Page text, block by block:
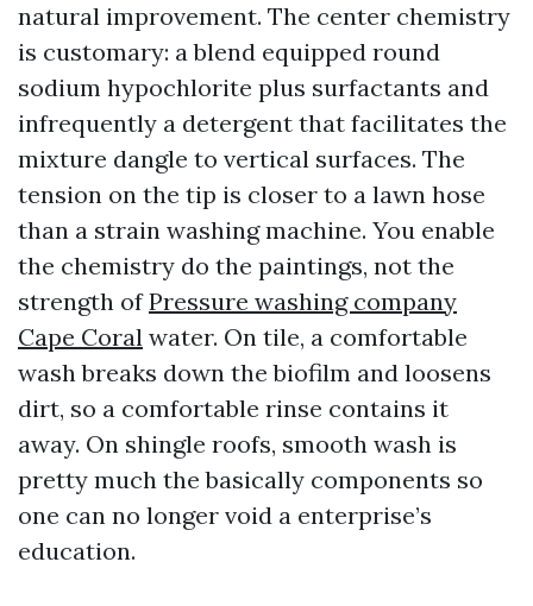
natural improvement. The center chemistry
is customary: a blend equipped round
sodium hypochlorite plus surfactants and
infrequently a detergent that facilitates the
mixture dangle to vertical surfaces. The
tension on the tip is closer to a lawn hose
than a strain washing machine. You enable
the chemistry do the paintings, not the
strength ofPressure washing company
Cape Coral water. On tile, a comfortable
wash breaks down the biofilm and loosens
dirt, so a comfortable rinse contains it
away. On shingle roofs, smooth wash is
pretty much the basically components so
one can no longer void a enterprise’s
education.